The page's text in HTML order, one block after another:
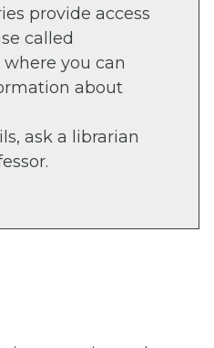
provide access
called
you can
about
ask a librarian